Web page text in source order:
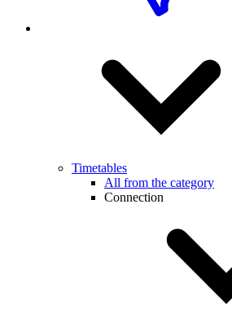
Timetables
All from the category
Connection